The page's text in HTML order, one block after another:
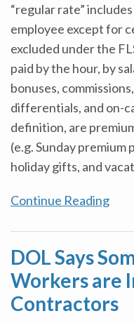
“regular rate”
employee except for
excluded under the
paid by the hour, by
bonuses,
differentials, and on-
definition, are
(e.g. Sunday premium
holiday gifts, and
Continue Reading
DOL Says
Workers are
Contractors